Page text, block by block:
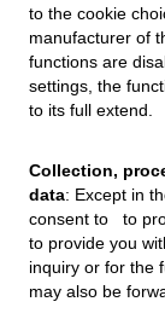
to the cookie
manufacturer of
functions are
settings, the
to its full extend.
Collection,
data: Except in
consent to to
to provide you
inquiry or for the
may also be